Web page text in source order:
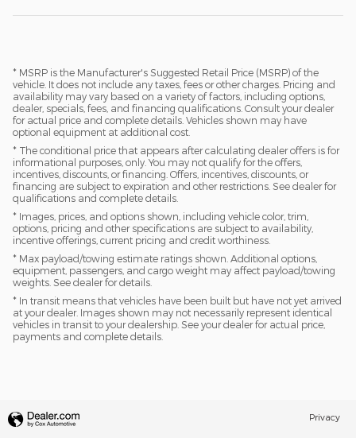
* MSRP is the Manufacturer's Suggested Retail Price (MSRP) of the
vehicle. It does not include any taxes, fees or other charges. Pricing and
availability may vary based on a variety of factors, including options,
dealer, specials, fees, and financing qualifications. Consult your dealer
for actual price and complete details. Vehicles shown may have
optional equipment at additional cost.
* The conditional price that appears after calculating dealer offers is for
informational purposes, only. You may not qualify for the offers,
incentives, discounts, or financing. Offers, incentives, discounts, or
financing are subject to expiration and other restrictions. See dealer for
qualifications and complete details.
* Images, prices, and options shown, including vehicle color, trim,
options, pricing and other specifications are subject to availability,
incentive offerings, current pricing and credit worthiness.
* Max payload/towing estimate ratings shown. Additional options,
equipment, passengers, and cargo weight may affect payload/towing
weights. See dealer for details.
* In transit means that vehicles have been built but have not yet arrived
at your dealer. Images shown may not necessarily represent identical
vehicles in transit to your dealership. See your dealer for actual price,
payments and complete details.
Privacy